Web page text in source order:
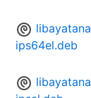
ips64el.deb